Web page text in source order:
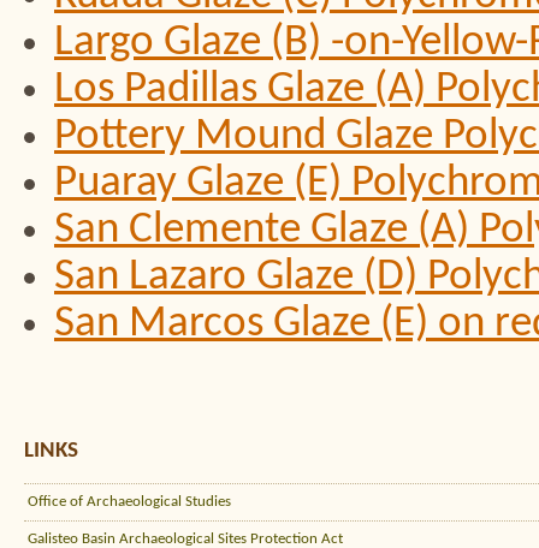
Largo Glaze (B) -on-
Los Padillas Glaze (A)
Pottery Mound Glaze
Puaray Glaze (E)
San Clemente Glaze (A)
San Lazaro Glaze (D)
San Marcos Glaze (E) on
LINKS
Office of Archaeological Studies
Galisteo Basin Archaeological Sites Protection Act